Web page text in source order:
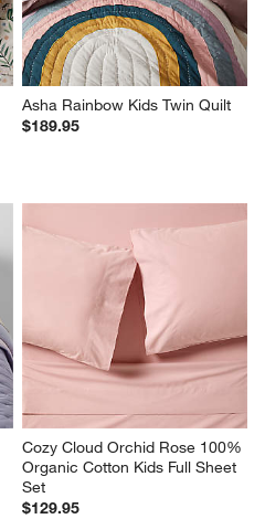
Asha Rainbow Kids Twin Quilt
$189.95
Cozy Cloud Orchid Rose 100%
Organic Cotton Kids Full Sheet
Set
$129.95